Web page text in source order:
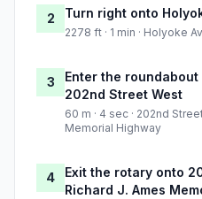
2 Turn right onto
2278 ft · 1 min · Holyoke
3
Enter the
202nd Street West
60 m · 4 sec · 202nd
Memorial Highway
4
Exit the rotary onto
Richard J. Ames